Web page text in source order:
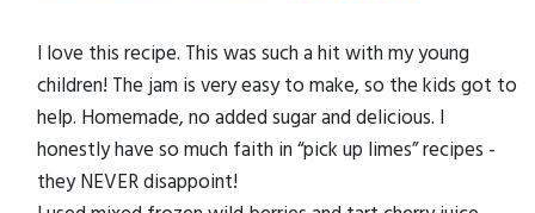
I love this recipe. This was such a hit with my young
children! The jam is very easy to make, so the kids got to
help. Homemade, no added sugar and delicious. I
honestly have so much faith in “pick up limes” recipes -
they NEVER disappoint!